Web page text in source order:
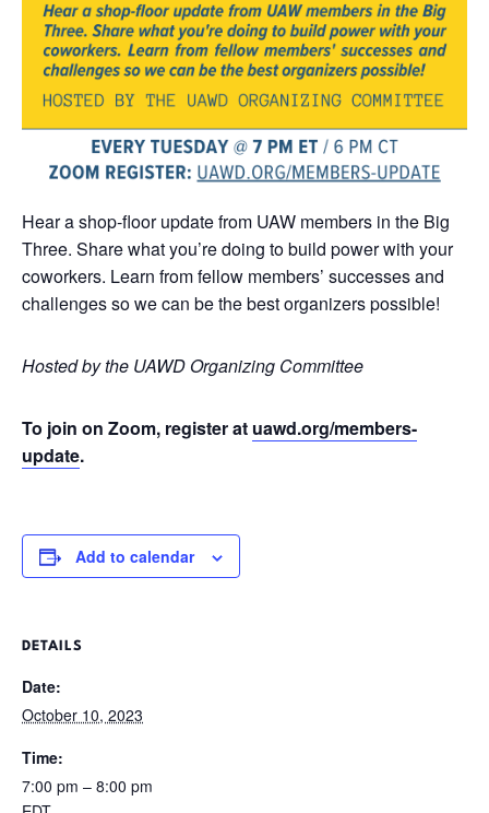
Hear a shop-floor update from UAW members in the Big
Three. Share what you’re doing to build power with your
coworkers. Learn from fellow members’ successes and
challenges so we can be the best organizers possible!
Hosted by the UAWD Organizing Committee
To join on Zoom, register at uawd.org/members-
update.
Add to calendar
DETAILS
Date:
October 10, 2023
Time:
7:00 pm – 8:00 pm